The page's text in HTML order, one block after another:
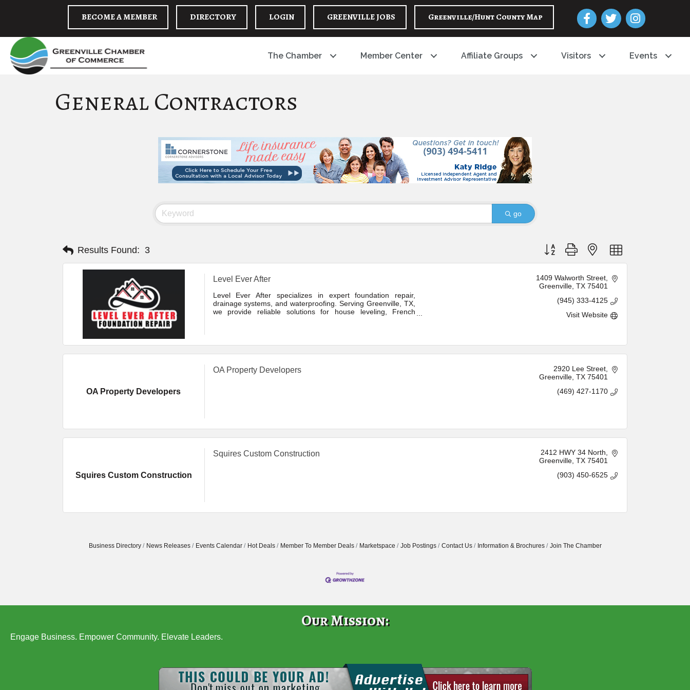
BECOME A MEMBER DIRECTORY LOGIN GREENVILLE JOBS Greenville/Hunt County Map Facebook
Twitter Instagram
The Chamber Member Center Affiliate Groups Visitors Events
General Contractors
go
Results Found: 3 Button group with nested dropdown
Level Ever After
Level Ever After specializes in expert foundation repair,
drainage systems, and waterproofing. Serving Greenville, TX,
we provide reliable solutions for house leveling, French
1409 Walworth Street
Greenville TX 75401
(945) 333-4125
Visit Website
OA Property Developers
OA Property Developers
2920 Lee Street
Greenville TX 75401
(469) 427-1170
Squires Custom Construction
Squires Custom Construction
2412 HWY 34 North
Greenville TX 75401
(903) 450-6525
Business Directory News Releases Events Calendar Hot Deals Member To Member Deals Marketspace Job Postings Contact Us Information & Brochures Join The Chamber
Our Mission:
Engage Business. Empower Community. Elevate Leaders.